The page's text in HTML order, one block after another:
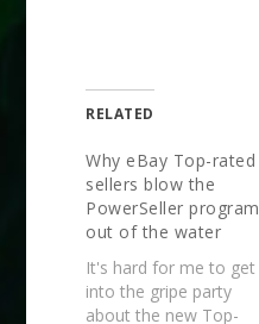
RELATED
Why eBay Top-rated
sellers blow the
PowerSeller program
out of the water
It's hard for me to get
into the gripe party
about the new Top-